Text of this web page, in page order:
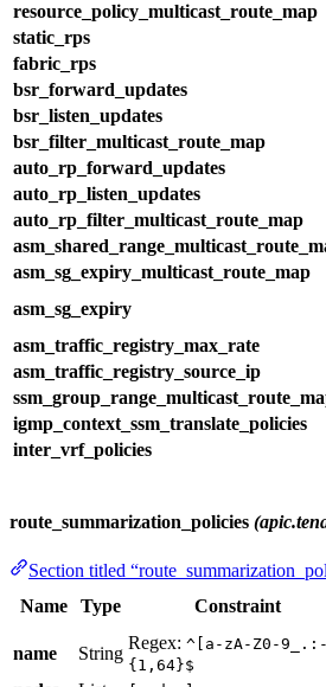
resource_policy_multicast_route_map
static_rps
fabric_rps
bsr_forward_updates
bsr_listen_updates
bsr_filter_multicast_route_map
auto_rp_forward_updates
auto_rp_listen_updates
auto_rp_filter_multicast_route_map
asm_sg_expiry_multicast_route_map
asm_sg_expiry
asm_traffic_registry_max_rate
asm_traffic_registry_source_ip
igmp_context_ssm_translate_policies
inter_vrf_policies
route_summarization_policies
Section titled
Name
Type Constraint
name
String
Regex: ^[a-zA-Z0-9_.:-
{1,64}$